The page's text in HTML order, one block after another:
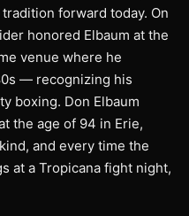
forward today. On
honored Elbaum at the
venue where he
— recognizing his
boxing. Don Elbaum
the age of 94 in Erie,
and every time the
at a Tropicana fight night,